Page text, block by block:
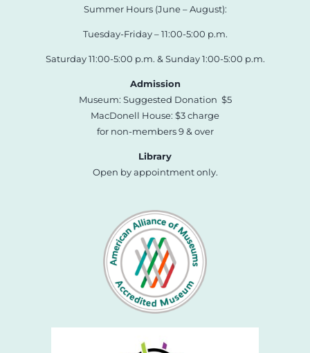
Summer Hours (June – August):
Tuesday-Friday – 11:00-5:00 p.m.
Saturday 11:00-5:00 p.m. & Sunday 1:00-5:00 p.m.
Admission
Museum: Suggested Donation $5
MacDonell House: $3 charge
for non-members 9 & over
Library
Open by appointment only.